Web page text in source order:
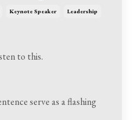
Keynote Speaker Leadership
to this.
serve as a flashing